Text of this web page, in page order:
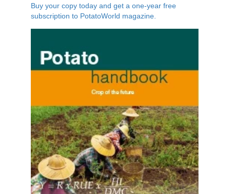
Buy your copy today and get a one-year free
subscription to PotatoWorld magazine.